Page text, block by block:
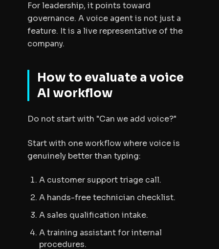
For leadership, it points toward
governance. A voice agent is not just a
feature. It is a live representative of the
company.
How to evaluate a voice
AI workflow
Do not start with "Can we add voice?"
Start with one workflow where voice is
genuinely better than typing:
A customer support triage call.
A hands-free technician checklist.
A sales qualification intake.
A training assistant for internal
procedures.